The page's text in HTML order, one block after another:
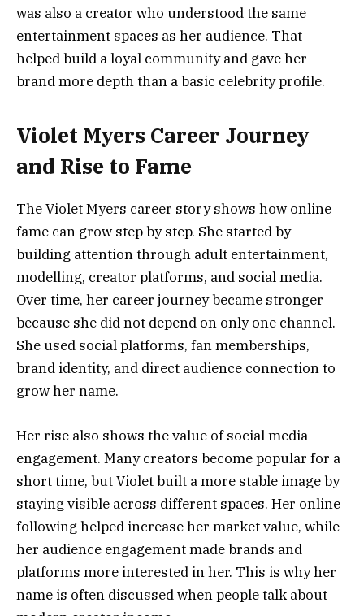
was also a creator who understood the same
entertainment spaces as her audience. That
helped build a loyal community and gave her
brand more depth than a basic celebrity profile.
Violet Myers Career Journey
and Rise to Fame
The Violet Myers career story shows how online
fame can grow step by step. She started by
building attention through adult entertainment,
modelling, creator platforms, and social media.
Over time, her career journey became stronger
because she did not depend on only one channel.
She used social platforms, fan memberships,
brand identity, and direct audience connection to
grow her name.
Her rise also shows the value of social media
engagement. Many creators become popular for a
short time, but Violet built a more stable image by
staying visible across different spaces. Her online
following helped increase her market value, while
her audience engagement made brands and
platforms more interested in her. This is why her
name is often discussed when people talk about